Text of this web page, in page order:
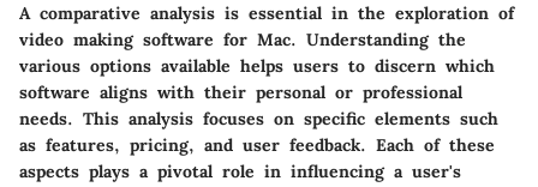
A comparative analysis is essential in the exploration of
video making software for Mac. Understanding the
various options available helps users to discern which
software aligns with their personal or professional
needs. This analysis focuses on specific elements such
as features, pricing, and user feedback. Each of these
aspects plays a pivotal role in influencing a user's